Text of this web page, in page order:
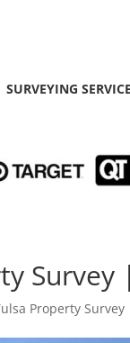
SURVEYING
Property Survey